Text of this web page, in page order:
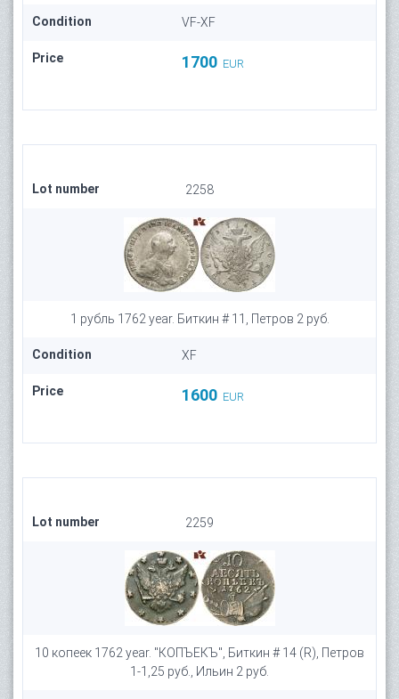
Condition VF-XF
Price 1700 EUR
Lot number 2258
1 рубль 1762 year. Биткин # 11, Петров 2 руб.
Condition XF
Price 1600 EUR
Lot number 2259
10 копеек 1762 year. "КОПЪЕКЪ", Биткин # 14 (R), Петров
1-1,25 руб., Ильин 2 руб.